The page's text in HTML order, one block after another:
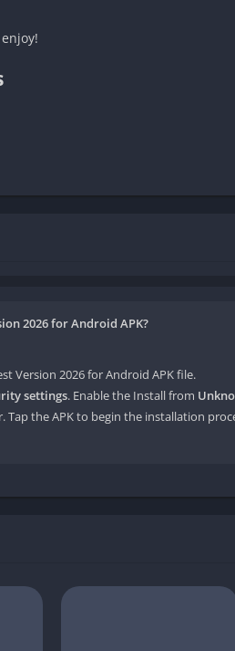
2026 for Android APK?
Version 2026 for Android APK file.
settings. Enable the Install from
the APK to begin the installation